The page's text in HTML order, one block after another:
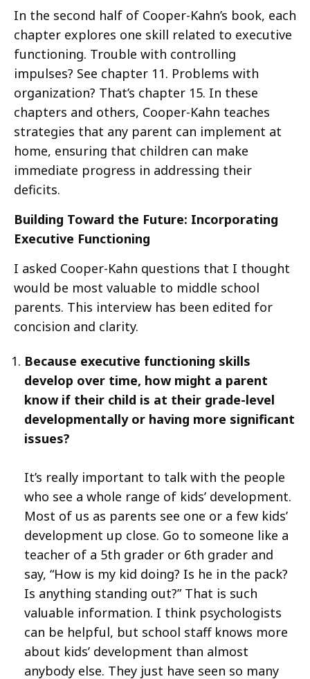
In the second half of Cooper-Kahn’s book, each
chapter explores one skill related to executive
functioning. Trouble with controlling
impulses? See chapter 11. Problems with
organization? That’s chapter 15. In these
chapters and others, Cooper-Kahn teaches
strategies that any parent can implement at
home, ensuring that children can make
immediate progress in addressing their
deficits.
Building Toward the Future: Incorporating
Executive Functioning
I asked Cooper-Kahn questions that I thought
would be most valuable to middle school
parents. This interview has been edited for
concision and clarity.
Because executive functioning skills
develop over time, how might a parent
know if their child is at their grade-level
developmentally or having more significant
issues?
It’s really important to talk with the people
who see a whole range of kids’ development.
Most of us as parents see one or a few kids’
development up close. Go to someone like a
teacher of a 5th grader or 6th grader and
say, “How is my kid doing? Is he in the pack?
Is anything standing out?” That is such
valuable information. I think psychologists
can be helpful, but school staff knows more
about kids’ development than almost
anybody else. They just have seen so many